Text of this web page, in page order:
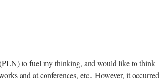
to fuel my thinking, and would like to think
and at conferences, etc.. However, it occurred